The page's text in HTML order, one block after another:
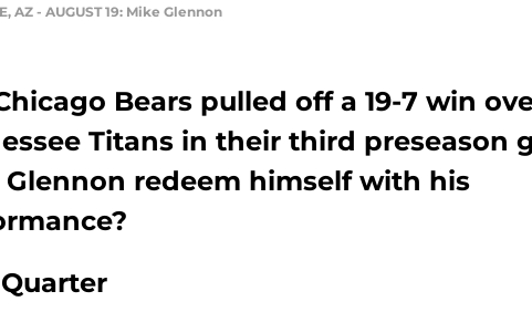
AZ - AUGUST 19: Mike Glennon
Bears pulled off a 19-7 win
Titans in their third preseason
Glennon redeem himself with his